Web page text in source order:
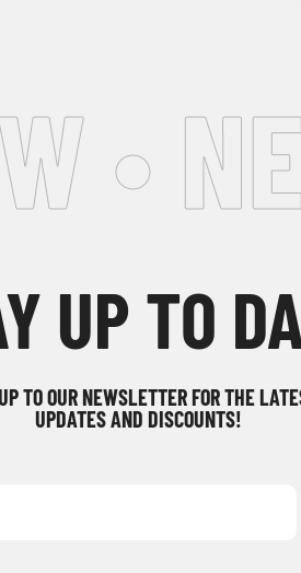
•
UP TO
TO OUR NEWSLETTER FOR THE
UPDATES AND DISCOUNTS!